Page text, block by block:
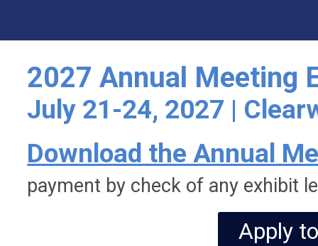
2027 Annual Meeting
July 21-24, 2027 |
Download the Annual
payment by check of any exhibit
Apply